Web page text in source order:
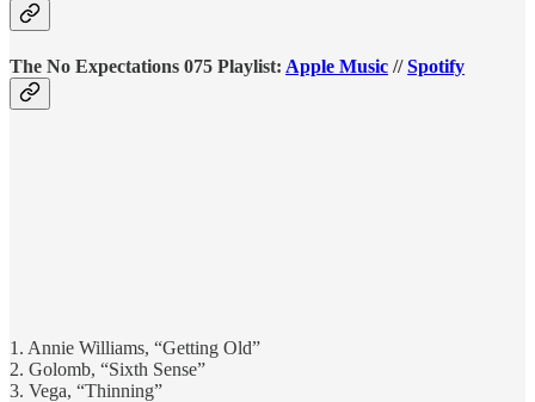
The No Expectations 075 Playlist: Apple Music //Spotify
1. Annie Williams, “Getting Old”
2. Golomb, “Sixth Sense”
3. Vega, “Thinning”